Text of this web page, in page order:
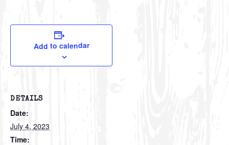
Add to calendar
DETAILS
Date:
July 4, 2023
Time: